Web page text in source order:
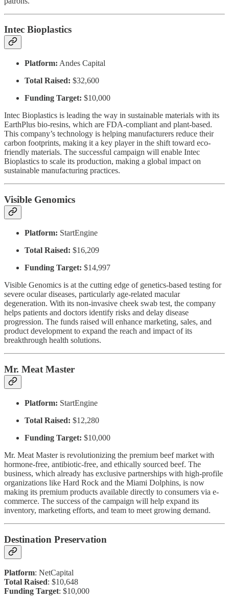
Intec Bioplastics
Platform: Andes Capital
Total Raised: $32,600
Funding Target: $10,000
Intec Bioplastics is leading the way in sustainable materials with its
EarthPlus bio-resins, which are FDA-compliant and plant-based.
This company’s technology is helping manufacturers reduce their
carbon footprints, making it a key player in the shift toward eco-
friendly materials. The successful campaign will enable Intec
Bioplastics to scale its production, making a global impact on
sustainable manufacturing practices.
Visible Genomics
Platform: StartEngine
Total Raised: $16,209
Funding Target: $14,997
Visible Genomics is at the cutting edge of genetics-based testing for
severe ocular diseases, particularly age-related macular
degeneration. With its non-invasive cheek swab test, the company
helps patients and doctors identify risks and delay disease
progression. The funds raised will enhance marketing, sales, and
product development to expand the reach and impact of its
breakthrough health solutions.
Mr. Meat Master
Platform: StartEngine
Total Raised: $12,280
Funding Target: $10,000
Mr. Meat Master is revolutionizing the premium beef market with
hormone-free, antibiotic-free, and ethically sourced beef. The
business, which already has exclusive partnerships with high-profile
organizations like Hard Rock and the Miami Dolphins, is now
making its premium products available directly to consumers via e-
commerce. The success of the campaign will help expand its
inventory, marketing efforts, and team to meet growing demand.
Destination Preservation
Platform: NetCapital
Total Raised: $10,648
Funding Target: $10,000